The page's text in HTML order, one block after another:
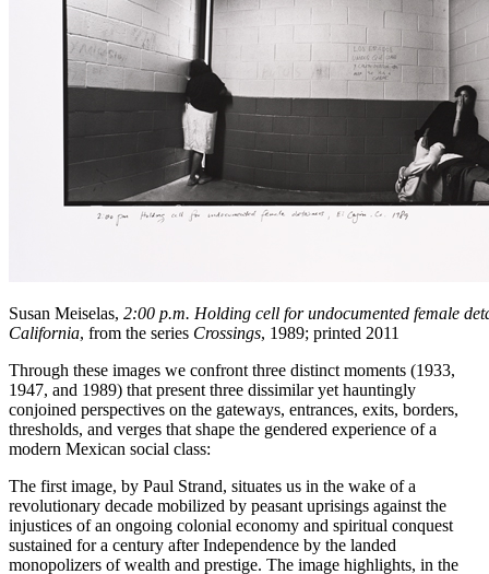
Susan Meiselas, 2:00 p.m. Holding cell for undocumented female
California, from the series Crossings, 1989; printed 2011
Through these images we confront three distinct moments (1933,
1947, and 1989) that present three dissimilar yet hauntingly
conjoined perspectives on the gateways, entrances, exits, borders,
thresholds, and verges that shape the gendered experience of a
modern Mexican social class:
The first image, by Paul Strand, situates us in the wake of a
revolutionary decade mobilized by peasant uprisings against the
injustices of an ongoing colonial economy and spiritual conquest
sustained for a century after Independence by the landed
monopolizers of wealth and prestige. The image highlights, in the